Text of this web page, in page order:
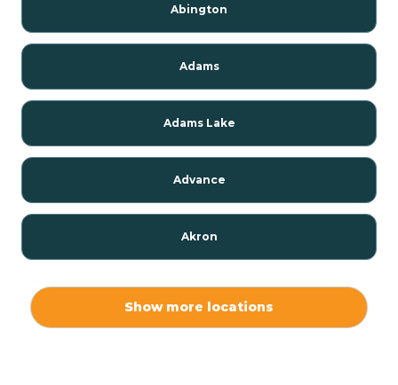
Abington
Adams
Adams Lake
Advance
Akron
Show more locations